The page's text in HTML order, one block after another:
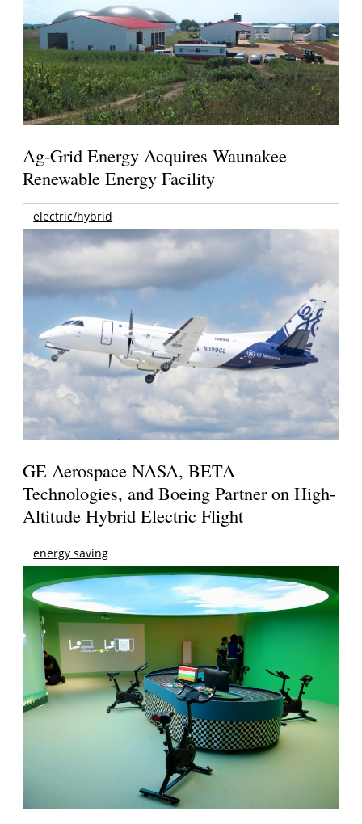
Ag-Grid Energy Acquires Waunakee
Renewable Energy Facility
electric/hybrid
GE Aerospace NASA, BETA
Technologies, and Boeing Partner on High-
Altitude Hybrid Electric Flight
energy saving